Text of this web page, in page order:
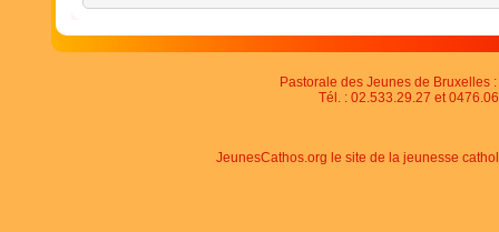
Pastorale des Jeunes de Bruxelles
Tél. : 02.533.29.27 et
JeunesCathos.org le site de la jeunesse